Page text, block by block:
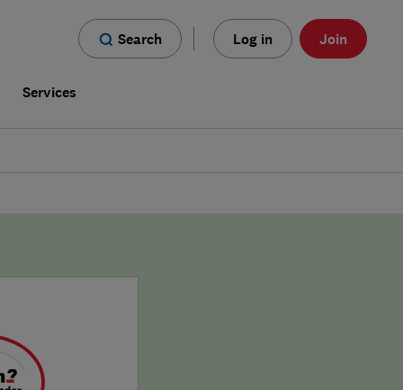
Search Log in Join
Services